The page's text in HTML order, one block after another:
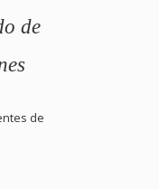
de
de